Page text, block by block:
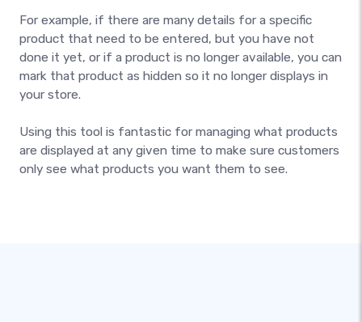
For example, if there are many details for a specific
product that need to be entered, but you have not
done it yet, or if a product is no longer available, you can
mark that product as hidden so it no longer displays in
your store.
Using this tool is fantastic for managing what products
are displayed at any given time to make sure customers
only see what products you want them to see.